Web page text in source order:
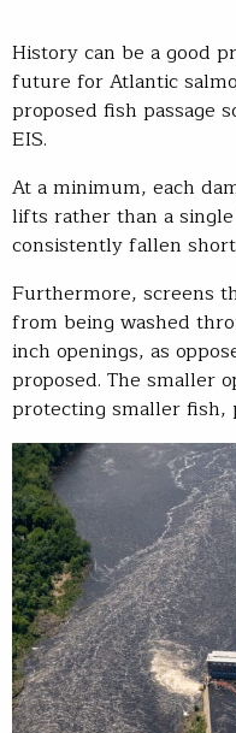
History can be a good
future for Atlantic
proposed fish passage
EIS.
At a minimum, each
lifts rather than a
consistently fallen
Furthermore, screens
from being washed
inch openings, as
proposed. The smaller
protecting smaller fish,